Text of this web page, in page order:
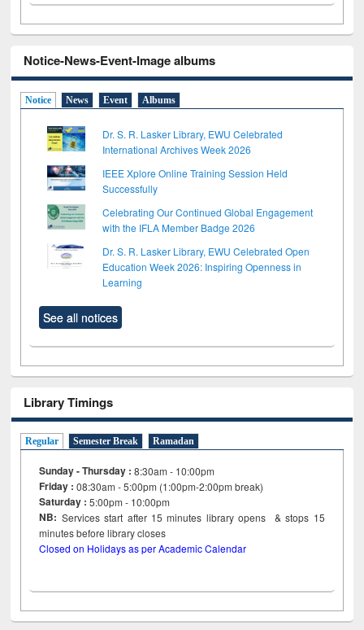
Notice-News-Event-Image albums
Notice News Event Albums
Dr. S. R. Lasker Library, EWU Celebrated
International Archives Week 2026
IEEE Xplore Online Training Session Held
Successfully
Celebrating Our Continued Global Engagement
with the IFLA Member Badge 2026
Dr. S. R. Lasker Library, EWU Celebrated Open
Education Week 2026: Inspiring Openness in
Learning
See all notices
Library Timings
Regular Semester Break Ramadan
Sunday - Thursday : 8:30am - 10:00pm
Friday :08:30am - 5:00pm (1:00pm-2:00pm break)
Saturday : 5:00pm - 10:00pm
NB: Services start after 15minutes library opens & stops 15
minutes before library closes
Closed on Holidays as per Academic Calendar